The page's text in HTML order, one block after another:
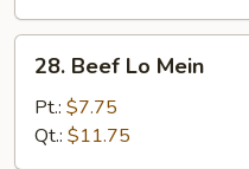
Beef
Mein
28. Beef Lo Mein
Pt.: $7.75
Qt.: $11.75